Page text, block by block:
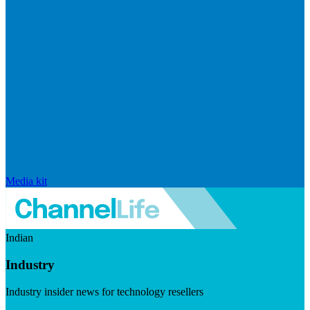
Media kit
Indian
Industry
Industry insider news for technology resellers